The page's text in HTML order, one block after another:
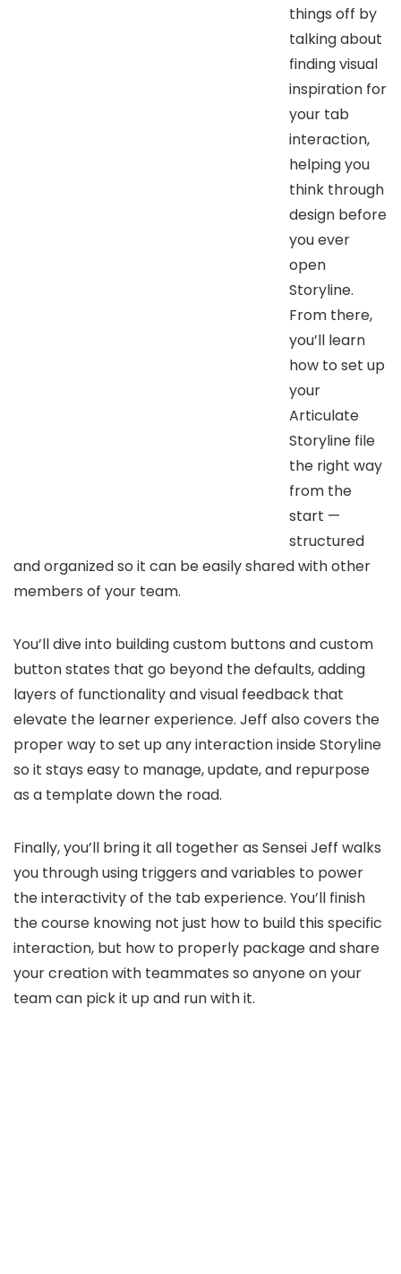
things off by
talking about
finding visual
inspiration for
your tab
interaction,
helping you
think through
design before
you ever
open
Storyline.
From there,
you’ll learn
how to set up
your
Articulate
Storyline file
the right way
from the
start —
structured
and organized so it can be easily shared with other
members of your team.
You’ll dive into building custom buttons and custom
button states that go beyond the defaults, adding
layers of functionality and visual feedback that
elevate the learner experience. Jeff also covers the
proper way to set up any interaction inside Storyline
so it stays easy to manage, update, and repurpose
as a template down the road.
Finally, you’ll bring it all together as Sensei Jeff walks
you through using triggers and variables to power
the interactivity of the tab experience. You’ll finish
the course knowing not just how to build this specific
interaction, but how to properly package and share
your creation with teammates so anyone on your
team can pick it up and run with it.